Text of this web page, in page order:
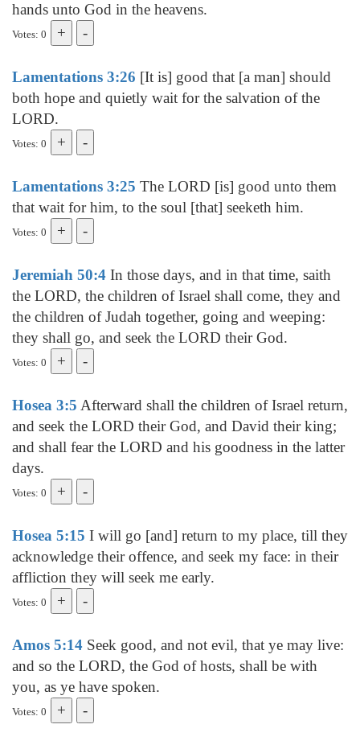
hands unto God in the heavens.
Votes: 0
Lamentations 3:26 [It is] good that [a man] should
both hope and quietly wait for the salvation of the
LORD.
Votes: 0
Lamentations 3:25 The LORD [is] good unto them
that wait for him, to the soul [that] seeketh him.
Votes: 0
Jeremiah 50:4 In those days, and in that time, saith
the LORD, the children of Israel shall come, they and
the children of Judah together, going and weeping:
they shall go, and seek the LORD their God.
Votes: 0
Hosea 3:5 Afterward shall the children of Israel return,
and seek the LORD their God, and David their king;
and shall fear the LORD and his goodness in the latter
days.
Votes: 0
Hosea 5:15 I will go [and] return to my place, till they
acknowledge their offence, and seek my face: in their
affliction they will seek me early.
Votes: 0
Amos 5:14 Seek good, and not evil, that ye may live:
and so the LORD, the God of hosts, shall be with
you, as ye have spoken.
Votes: 0